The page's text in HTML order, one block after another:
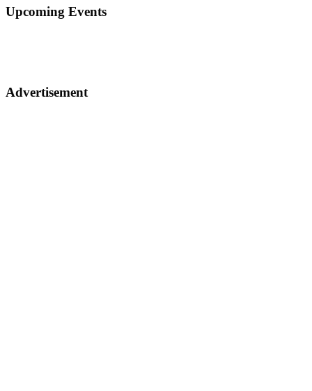
Upcoming Events
Advertisement